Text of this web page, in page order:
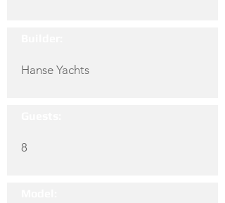
Hanse Yachts
8